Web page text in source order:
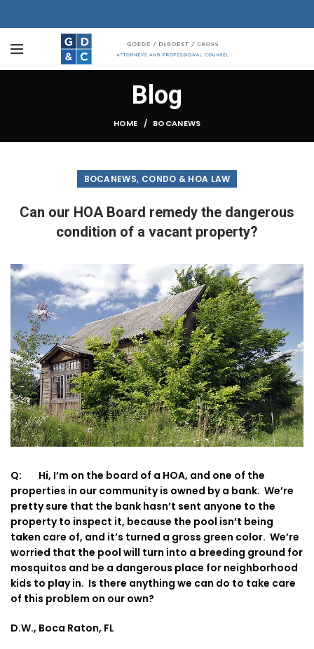
Blog
HOME BOCANEWS
BOCANEWS, CONDO & HOA LAW
Can our HOA Board remedy the dangerous
condition of a vacant property?
Q: Hi, I’m on the board of a HOA, and one of the
properties in our community is owned by a bank. We’re
pretty sure that the bank hasn’t sent anyone to the
property to inspect it, because the pool isn’t being
taken care of, and it’s turned a gross green color. We’re
worried that the pool will turn into a breeding ground for
mosquitos and be a dangerous place for neighborhood
kids to play in. Is there anything we can do to take care
of this problem on our own?
D.W., Boca Raton, FL